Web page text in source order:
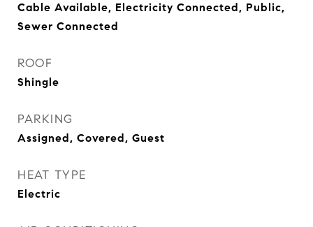
Cable Available, Electricity Connected, Public,
Sewer Connected
ROOF
Shingle
PARKING
Assigned, Covered, Guest
HEAT TYPE
Electric